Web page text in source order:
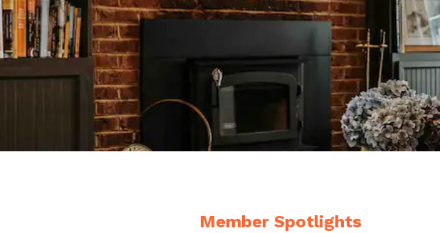
Member Spotlights